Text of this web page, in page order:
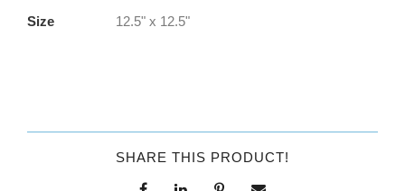
Size 12.5" x 12.5"
SHARE THIS PRODUCT!